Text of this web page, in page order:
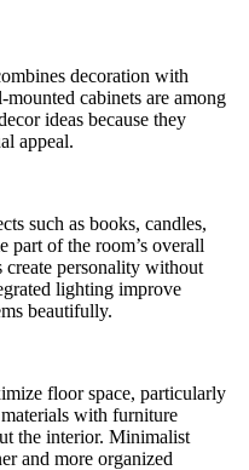
decoration with
cabinets are among
ideas because they
appeal.
such as books, candles,
part of the room’s overall
create personality without
lighting improve
beautifully.
floor space, particularly
with furniture
the interior. Minimalist
and more organized